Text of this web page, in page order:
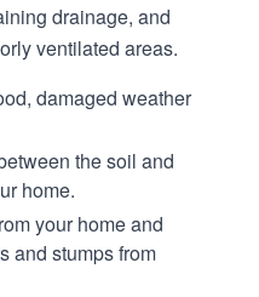
drainage, and
ventilated areas.
damaged weather
the soil and
home.
your home and
and stumps from